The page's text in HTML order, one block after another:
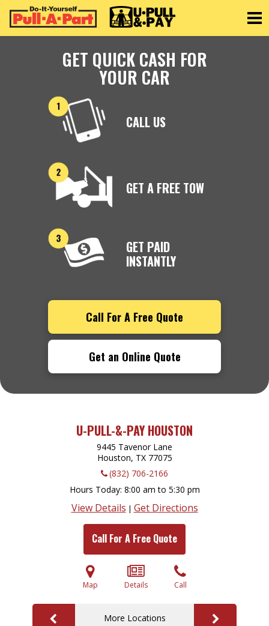
GET QUICK CASH FOR
YOUR CAR
CALL US
GET A FREE TOW
GET PAID
INSTANTLY
Call For A Free Quote
Get an Online Quote
U-PULL-&-PAY HOUSTON
9445 Tavenor Lane
Houston, TX 77075
(832) 706-2166
Hours Today 8:00 am to 5:30 pm
View Details | Get Directions
Call For A Free Quote
Map Details Call
More Locations